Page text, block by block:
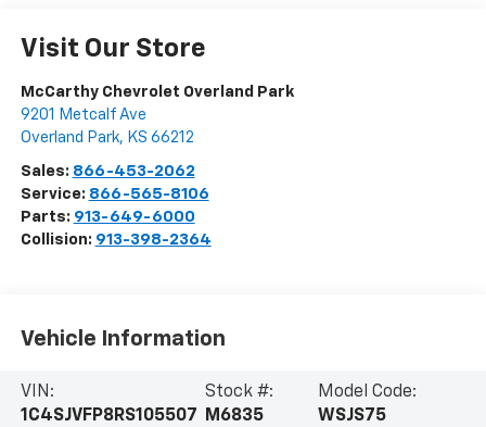
Visit Our Store
McCarthy Chevrolet Overland Park
9201 Metcalf Ave
Overland Park, KS 66212
Sales: 866-453-2062
Service: 866-565-8106
Parts: 913-649-6000
Collision: 913-398-2364
Vehicle Information
VIN:
1C4SJVFP8RS105507
Stock #:
M6835
Model Code:
WSJS75